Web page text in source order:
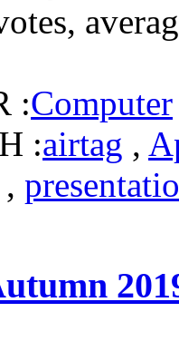
:Computer
:airtag ,
,